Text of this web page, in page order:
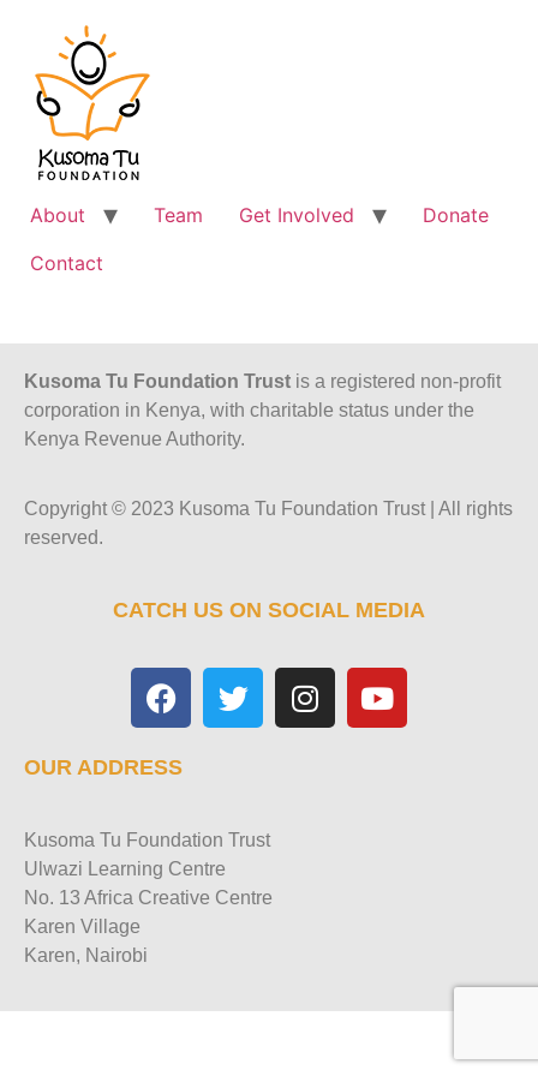
About Team Get Involved
Donate
Contact
Kusoma Tu Foundation Trust is a registered non-profit
corporation in Kenya, with charitable status under the
Kenya Revenue Authority.
Copyright © 2023 Kusoma Tu Foundation Trust | All rights
reserved.
CATCH US ON SOCIAL MEDIA
OUR ADDRESS
Kusoma Tu Foundation Trust
Ulwazi Learning Centre
No. 13 Africa Creative Centre
Karen Village
Karen, Nairobi